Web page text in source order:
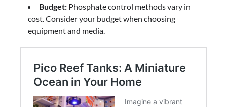
Budget: Phosphate control methods vary in
cost. Consider your budget when choosing
equipment and media.